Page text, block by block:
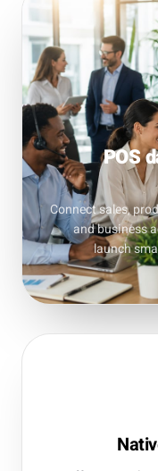
POS
Connect sales,
and business
launch